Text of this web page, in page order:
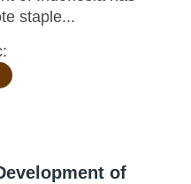
staple...
of